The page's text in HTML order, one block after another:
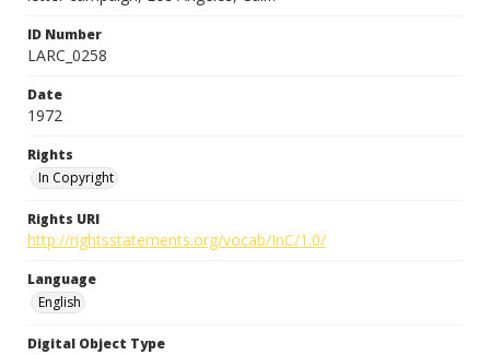
ID Number
LARC_0258
Date
1972
Rights
In Copyright
Rights URI
http://rightsstatements.org/vocab/InC/1.0/
Language
English
Digital Object Type